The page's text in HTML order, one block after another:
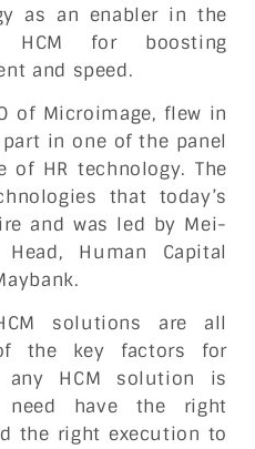
as an enabler in the
HCM for boosting
and speed.
of Microimage, flew in
in one of the panel
HR technology. The
that today’s
and was led by Mei-
Human Capital
solutions are all
the key factors for
any HCM solution is
need have the right
the right execution to